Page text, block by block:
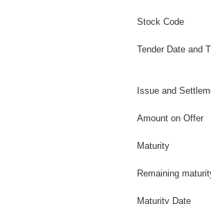
Stock Code
Tender Date and
Issue and
Amount on Offer
Maturity
Remaining
Maturity Date